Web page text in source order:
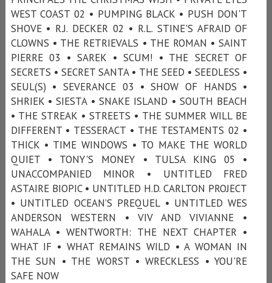
WEST COAST 02 • PUMPING BLACK • PUSH DON'T
SHOVE • R.J. DECKER 02 • R.L. STINE'S AFRAID OF
CLOWNS • THE RETRIEVALS • THE ROMAN • SAINT
PIERRE 03 • SAREK • SCUM! • THE SECRET OF
SECRETS • SECRET SANTA • THE SEED • SEEDLESS •
SEUL(S) • SEVERANCE 03 • SHOW OF HANDS •
SHRIEK • SIESTA • SNAKE ISLAND • SOUTH BEACH
• THE STREAK • STREETS • THE SUMMER WILL BE
DIFFERENT • TESSERACT • THE TESTAMENTS 02 •
THICK • TIME WINDOWS • TO MAKE THE WORLD
QUIET • TONY'S MONEY • TULSA KING 05 •
UNACCOMPANIED MINOR • UNTITLED FRED
ASTAIRE BIOPIC • UNTITLED H.D. CARLTON PROJECT
• UNTITLED OCEAN’S PREQUEL • UNTITLED WES
ANDERSON WESTERN • VIV AND VIVIANNE •
WAHALA • WENTWORTH: THE NEXT CHAPTER •
WHAT IF • WHAT REMAINS WILD • A WOMAN IN
THE SUN • THE WORST • WRECKLESS • YOU'RE
SAFE NOW